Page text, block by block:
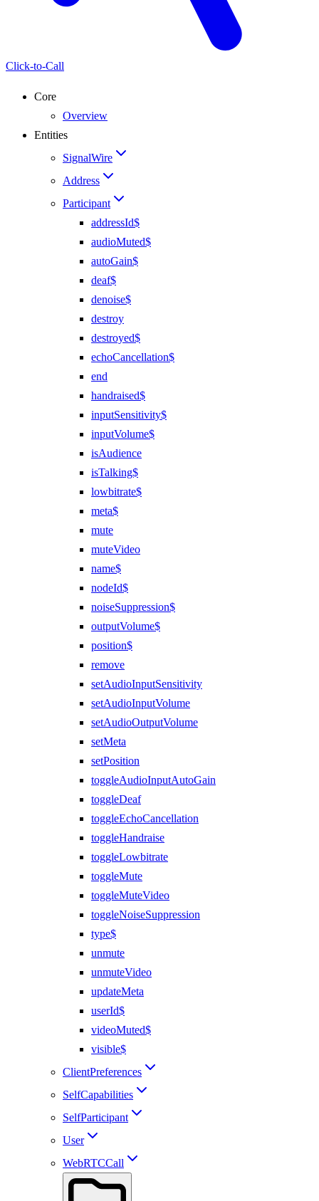
Click-to-Call
Core
Overview
Entities
SignalWire
Address
Participant
addressId$
audioMuted$
autoGain$
deaf$
denoise$
destroy
destroyed$
echoCancellation$
end
handraised$
inputSensitivity$
inputVolume$
isAudience
isTalking$
lowbitrate$
meta$
mute
muteVideo
name$
nodeId$
noiseSuppression$
outputVolume$
position$
remove
setAudioInputSensitivity
setAudioInputVolume
setAudioOutputVolume
setMeta
setPosition
toggleAudioInputAutoGain
toggleDeaf
toggleEchoCancellation
toggleHandraise
toggleLowbitrate
toggleMute
toggleMuteVideo
toggleNoiseSuppression
type$
unmute
unmuteVideo
updateMeta
userId$
videoMuted$
visible$
ClientPreferences
SelfCapabilities
SelfParticipant
User
WebRTCCall